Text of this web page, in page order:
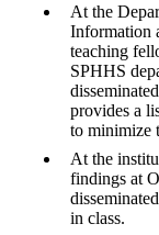
At the
Information
teaching
SPHHS
provides a
to minimize
At the
findings at
in class.